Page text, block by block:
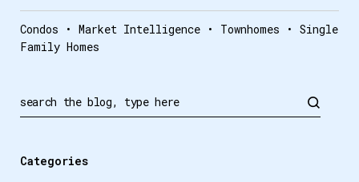
Condos • Market Intelligence • Townhomes • Single
Family Homes
Categories